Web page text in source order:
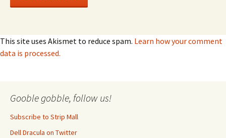
This site uses Akismet to reduce spam. Learn how your comment
data is processed.
Gooble gobble, follow us!
Subscribe to Strip Mall
Dell Dracula on Twitter